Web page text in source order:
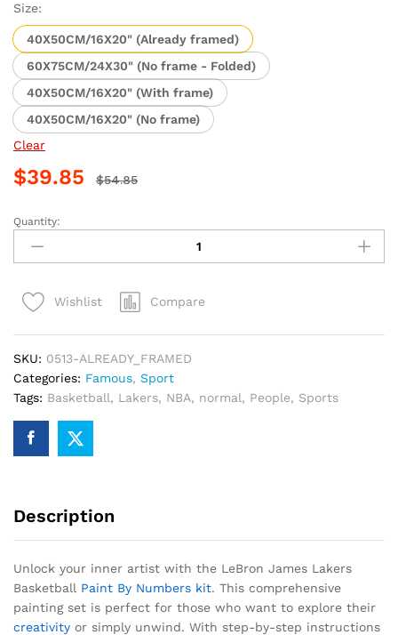
through
$39.85
Size:
40X50CM/16X20" (Already framed)
60X75CM/24X30" (No frame - Folded)
40X50CM/16X20" (With frame)
40X50CM/16X20" (No frame)
Clear
$39.85 $54.85
LeBron
James
Lakers
Paint
quantity
Quantity:
Wishlist Compare
SKU: 0513-ALREADY_FRAMED
Categories: Famous, Sport
Tags: Basketball, Lakers, NBA, normal, People, Sports
Description
Unlock your inner artist with the LeBron James Lakers
Basketball Paint By Numbers kit. This comprehensive
painting set is perfect for those who want to explore their
creativity or simply unwind. With step-by-step instructions